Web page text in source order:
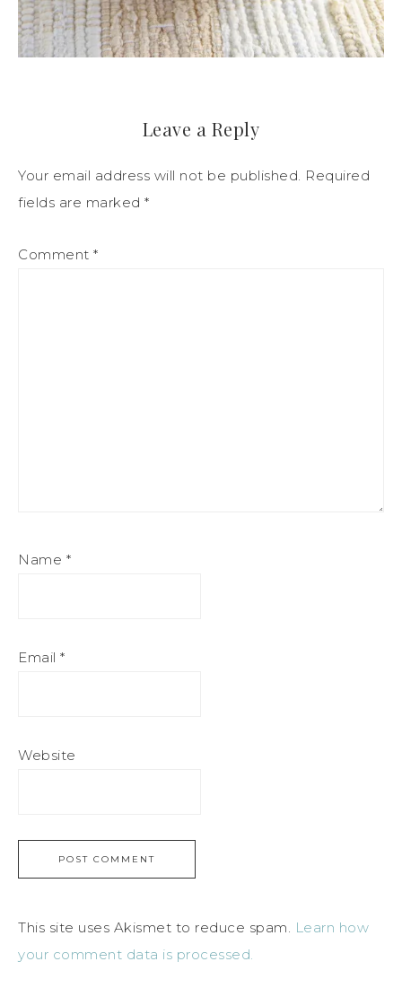
Leave a Reply
Your email address will not be published. Required
fields are marked *
Comment *
Name *
Email *
Website
This site uses Akismet to reduce spam. Learn how
your comment data is processed.